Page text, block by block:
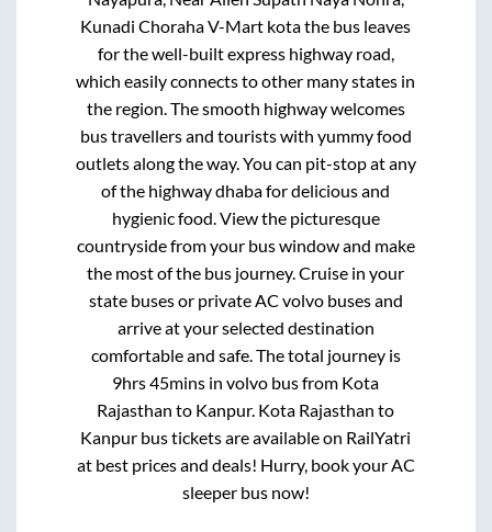
Kunadi Choraha V-Mart kotathe bus leaves
for the well-built express highway road,
which easily connects to other many states in
the region. The smooth highway welcomes
bus travellers and tourists with yummy food
outlets along the way. You can pit-stop at any
of the highway dhaba for delicious and
hygienic food. View the picturesque
countryside from your bus window and make
the most of the bus journey. Cruise in your
state buses or private AC volvo buses and
arrive at your selected destination
comfortable and safe. The total journey is
9hrs 45mins in volvo bus from Kota
Rajasthan to Kanpur. Kota Rajasthan to
Kanpur bus tickets are available on RailYatri
at best prices and deals! Hurry, book your AC
sleeper bus now!